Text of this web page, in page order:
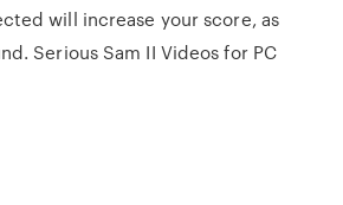
will increase your score, as
Serious Sam II Videos for PC